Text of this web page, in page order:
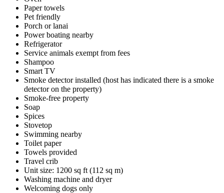
Paper towels
Pet friendly
Porch or lanai
Power boating nearby
Refrigerator
Service animals exempt from fees
Shampoo
Smart TV
Smoke detector installed (host has indicated there is a smoke
detector on the property)
Smoke-free property
Soap
Spices
Stovetop
Swimming nearby
Toilet paper
Towels provided
Travel crib
Unit size: 1200 sq ft (112 sq m)
Washing machine and dryer
Welcoming dogs only